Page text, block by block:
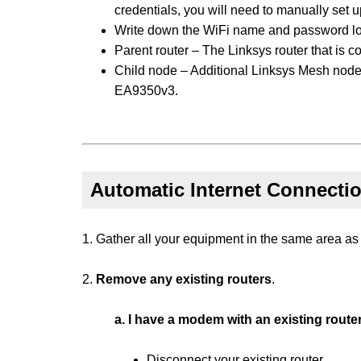
credentials, you will need to manually set
Write down the WiFi name and password
Parent router – The Linksys router that is
Child node – Additional Linksys Mesh
EA9350v3.
Automatic Internet
1. Gather all your equipment in the same area
2. Remove any existing routers.
a. I have a modem with an existing